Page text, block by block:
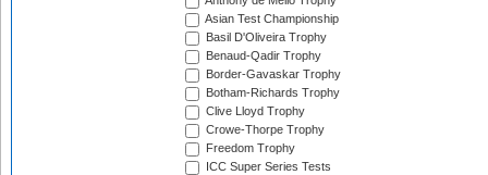
Asian Test Championship
Basil D'Oliveira Trophy
Benaud-Qadir Trophy
Border-Gavaskar Trophy
Botham-Richards Trophy
Clive Lloyd Trophy
Crowe-Thorpe Trophy
Freedom Trophy
ICC Super Series Tests